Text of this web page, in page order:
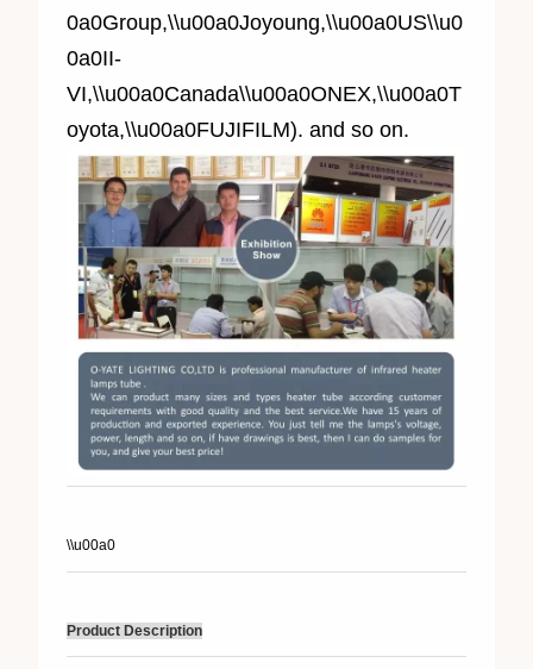
0a0Group,\\u00a0Joyoung,\\u00a0US\\u0
0a0II-
VI,\\u00a0Canada\\u00a0ONEX,\\u00a0T
oyota,\\u00a0FUJIFILM). and so on.
\\u00a0
Product Description